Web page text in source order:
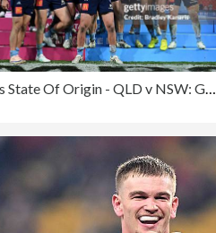
Men's State Of Origin - QLD v NSW: Game 3